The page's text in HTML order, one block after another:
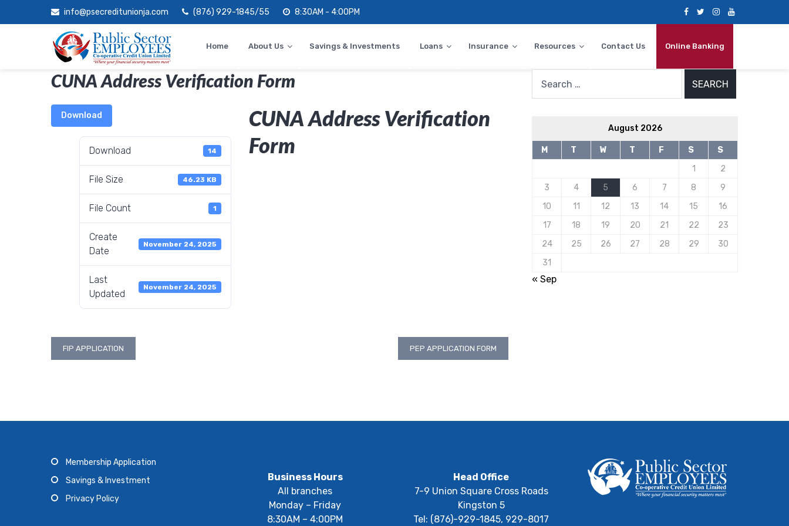
info@psecreditunionja.com (876) 929-1845/55 8:30AM - 4:00PM
Home About Us Savings & Investments Loans Insurance Resources Contact Us Online Banking
CUNA Address Verification Form
Download
Download 14
File Size 46.23 KB
File Count 1
Create
Date
November 24, 2025
Last
Updated
November 24, 2025
CUNA Address Verification
Form
Post
FIP APPLICATION PEP APPLICATION FORM
for:
August 2026
M T W T F S
S
1
2
3
4 5 6 7 8
9
10
11 12 13 14 15
16
17
18 19 20 21 22
23
24
25 26 27 28 29
30
31
« Sep
Membership Application
Savings & Investment
Privacy Policy
Business Hours
All branches
Monday – Friday
8:30AM – 4:00PM
Head Office
7-9 Union Square Cross Roads
Kingston 5
Tel: (876)-929-1845, 929-8017